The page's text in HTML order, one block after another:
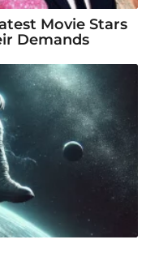
Movie Stars
Demands